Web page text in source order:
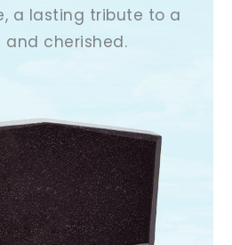
a lasting tribute to a
cherished.